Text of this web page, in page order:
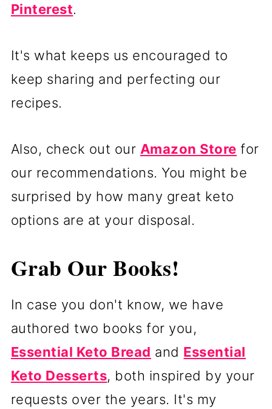
Pinterest.
It's what keeps us encouraged to
keep sharing and perfecting our
recipes.
Also, check out our Amazon Store for
our recommendations. You might be
surprised by how many great keto
options are at your disposal.
Grab Our Books!
In case you don't know, we have
authored two books for you,
Essential Keto Bread and Essential
Keto Desserts, both inspired by your
requests over the years. It's my